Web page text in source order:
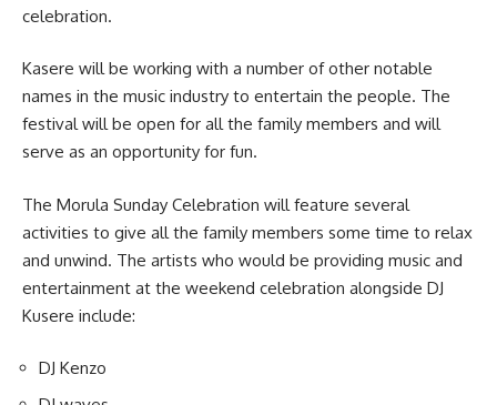
celebration.
Kasere will be working with a number of other notable
names in the music industry to entertain the people. The
festival will be open for all the family members and will
serve as an opportunity for fun.
The Morula Sunday Celebration will feature several
activities to give all the family members some time to relax
and unwind. The artists who would be providing music and
entertainment at the weekend celebration alongside DJ
Kusere include:
DJ Kenzo